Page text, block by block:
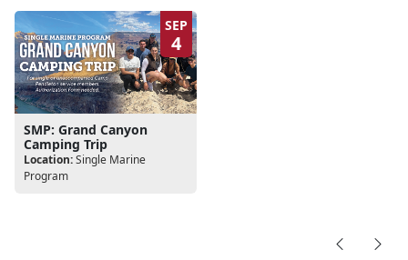
SEP
4
SMP: Grand Canyon
Camping Trip
Location:Single Marine
Program